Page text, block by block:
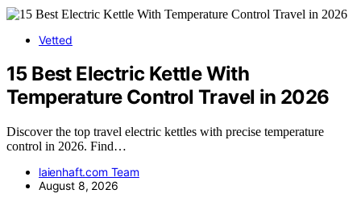
Vetted
15 Best Electric Kettle With
Temperature Control Travel in 2026
Discover the top travel electric kettles with precise temperature
control in 2026. Find…
laienhaft.com Team
August 8, 2026